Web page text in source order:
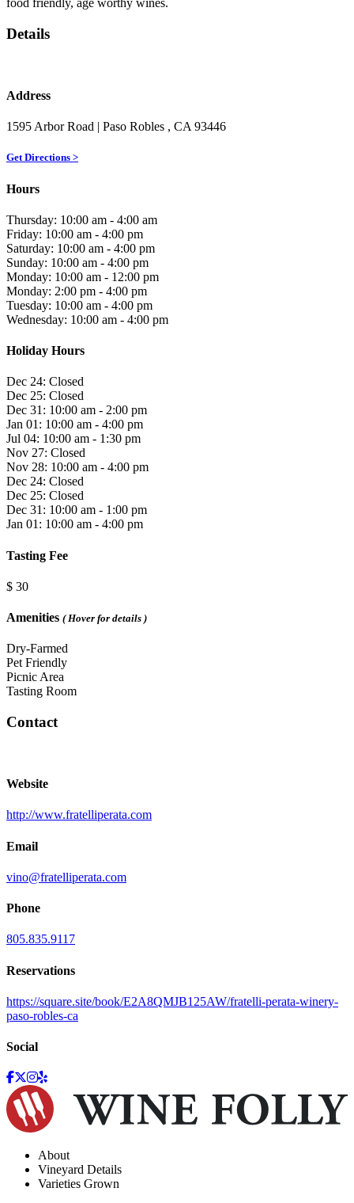
food friendly, age worthy wines.
Details
Address
1595 Arbor Road | Paso Robles , CA 93446
Get Directions >
Hours
Thursday: 10:00 am - 4:00 am
Friday: 10:00 am - 4:00 pm
Saturday: 10:00 am - 4:00 pm
Sunday: 10:00 am - 4:00 pm
Monday: 10:00 am - 12:00 pm
Monday: 2:00 pm - 4:00 pm
Tuesday: 10:00 am - 4:00 pm
Wednesday: 10:00 am - 4:00 pm
Holiday Hours
Dec 24: Closed
Dec 25: Closed
Dec 31: 10:00 am - 2:00 pm
Jan 01: 10:00 am - 4:00 pm
Jul 04: 10:00 am - 1:30 pm
Nov 27: Closed
Nov 28: 10:00 am - 4:00 pm
Dec 24: Closed
Dec 25: Closed
Dec 31: 10:00 am - 1:00 pm
Jan 01: 10:00 am - 4:00 pm
Tasting Fee
$ 30
Amenities ( Hover for details )
Dry-Farmed
Pet Friendly
Picnic Area
Tasting Room
Contact
Website
http://www.fratelliperata.com
Email
vino@fratelliperata.com
Phone
805.835.9117
Reservations
https://square.site/book/E2A8QMJB125AW/fratelli-perata-winery-
paso-robles-ca
Social
About
Vineyard Details
Varieties Grown